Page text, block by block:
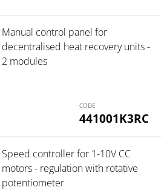
441001K3RC
Manual control panel for
decentralised heat recovery units -
2 modules
Speed controller for 1-10V CC
motors - regulation with rotative
potentiometer